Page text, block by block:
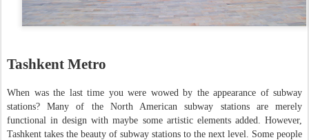
Tashkent Metro
When was the last time you were wowed by the appearance of subway
stations? Many of the North American subway stations are merely
functional in design with maybe some artistic elements added. However,
Tashkent takes the beauty of subway stations to the next level. Some people